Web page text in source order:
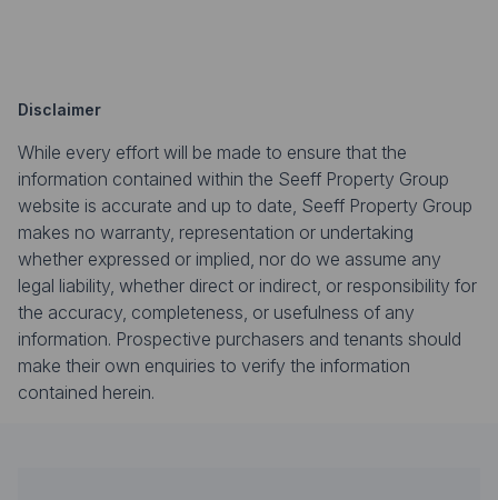
Disclaimer
While every effort will be made to ensure that the
information contained within the Seeff Property Group
website is accurate and up to date, Seeff Property Group
makes no warranty, representation or undertaking
whether expressed or implied, nor do we assume any
legal liability, whether direct or indirect, or responsibility for
the accuracy, completeness, or usefulness of any
information. Prospective purchasers and tenants should
make their own enquiries to verify the information
contained herein.